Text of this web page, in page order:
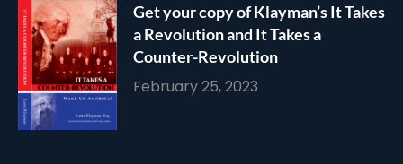
Get your copy of Klayman’s It Takes
a Revolution and It Takes a
Counter-Revolution
February 25, 2023